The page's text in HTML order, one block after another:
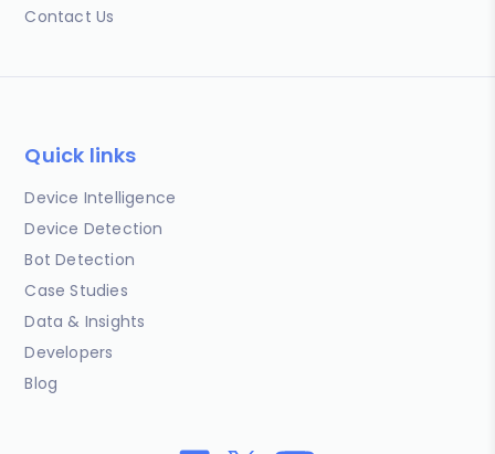
Contact Us
Quick links
Device Intelligence
Device Detection
Bot Detection
Case Studies
Data & Insights
Developers
Blog